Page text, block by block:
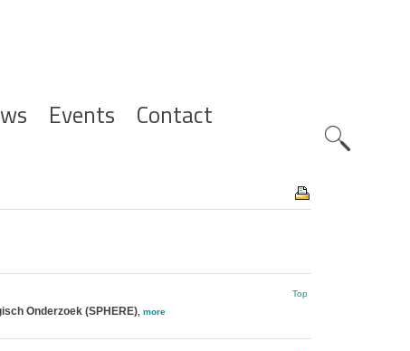
Events Contact
Top
Onderzoek (SPHERE), more